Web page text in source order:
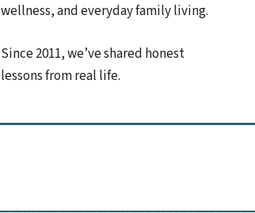
wellness, and everyday family living.
Since 2011, we’ve shared honest
lessons from real life.